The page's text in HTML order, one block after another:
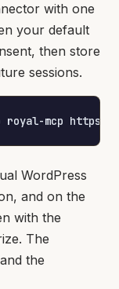
with one
your default
then store
sessions.
mcp https://
WordPress
and on the
with the
The
the